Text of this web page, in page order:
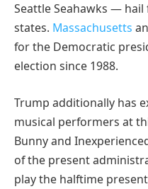
Seattle Seahawks —
states. Massachusetts
for the Democratic
election since 1988.
Trump additionally has
musical performers at
Bunny and
of the present
play the halftime